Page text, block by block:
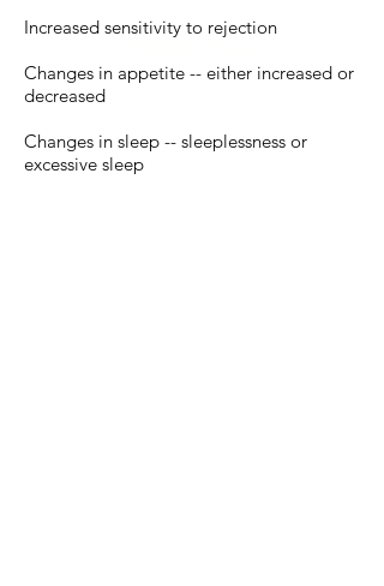
Increased sensitivity to rejection
Changes in appetite -- either increased or
decreased
Changes in sleep -- sleeplessness or
excessive sleep
RESSOURCES